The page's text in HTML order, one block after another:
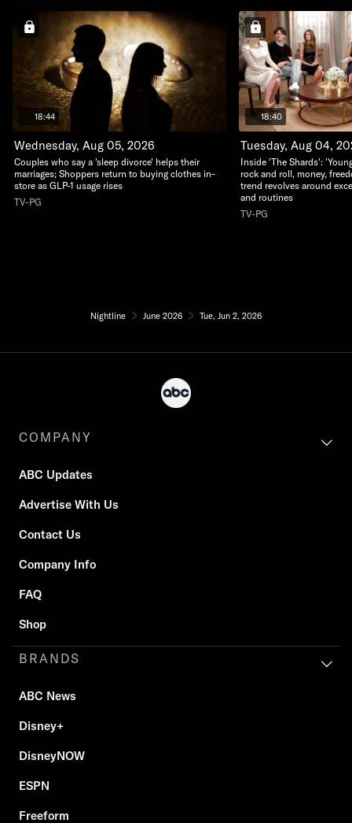
18:44
Wednesday, Aug 05, 2026
Couples who say a 'sleep divorce' helps their
marriages; Shoppers return to buying clothes in-
store as GLP-1 usage rises
TV-PG
18:40
Tuesday, Aug 04,
Inside 'The Shards':
rock and roll, money,
trend revolves around
and routines
TV-PG
Nightline June 2026 Tue, Jun 2, 2026
COMPANY
ABC Updates
Advertise With Us
Contact Us
Company Info
FAQ
Shop
BRANDS
ABC News
Disney+
DisneyNOW
ESPN
Freeform